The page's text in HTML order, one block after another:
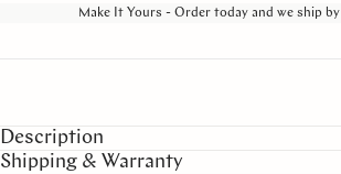
Make It Yours - Order today and we ship by
Description
Shipping & Warranty